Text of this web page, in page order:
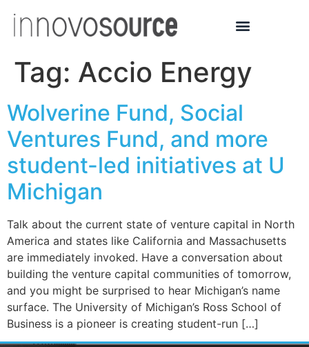
Tag: Accio Energy
Wolverine Fund, Social
Ventures Fund, and more
student-led initiatives at U
Michigan
Talk about the current state of venture capital in North
America and states like California and Massachusetts
are immediately invoked. Have a conversation about
building the venture capital communities of tomorrow,
and you might be surprised to hear Michigan’s name
surface. The University of Michigan’s Ross School of
Business is a pioneer is creating student-run […]